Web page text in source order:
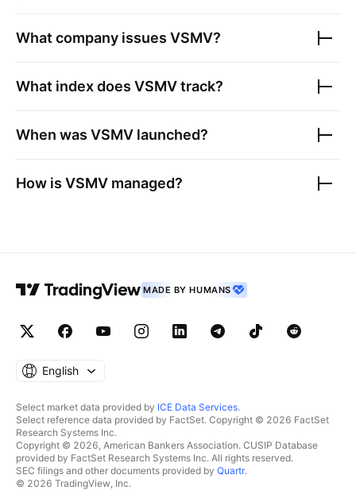
What company issues VSMV?
What index does VSMVtrack?
When was VSMV launched?
How is VSMV managed?
MADE BY HUMANS
English
Select market data provided by ICE Data Services.
Select reference data provided by FactSet. Copyright © 2026 FactSet
Research Systems Inc.
Copyright © 2026, American Bankers Association. CUSIP Database
provided by FactSet Research Systems Inc. All rights reserved.
SEC filings and other documents provided by Quartr.
© 2026 TradingView, Inc.